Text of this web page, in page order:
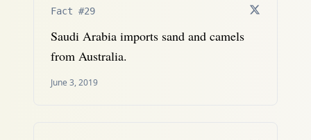
Fact #29
Saudi Arabia imports sand and camels
from Australia.
June 3, 2019